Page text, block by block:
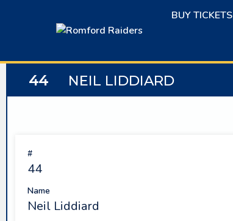
BUY TICKETS
44 NEIL LIDDIARD
#
44
Name
Neil Liddiard